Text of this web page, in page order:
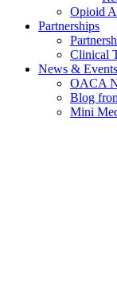
Opioid
Partnerships
Clinical
News & Events
OACA
Blog
Mini